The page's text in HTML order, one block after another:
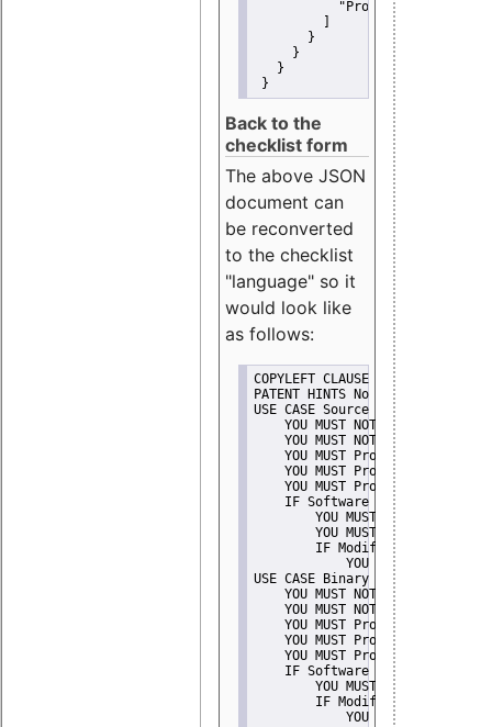
"Promote"
       }
     }
   }
}
Back to the
checklist form
The above JSON
document can
be reconverted
to the checklist
"language" so it
would look like
as follows:
COPYLEFT CLAUSE No
PATENT HINTS No
USE CASE Source code delivery
YOU MUST NOT Misrepresent
    YOU MUST NOT Promote
YOU MUST Provide Copyright
YOU MUST Provide License
YOU MUST Provide Warranty
    IF Software modification
YOU MUST Provide
YOU MUST NOT
IF Modified work Is
YOU MUST NOT Use
USE CASE Binary delivery
YOU MUST NOT Misrepresent
    YOU MUST NOT Promote
YOU MUST Provide Copyright
YOU MUST Provide License
YOU MUST Provide Warranty
    IF Software modification
YOU MUST Provide
IF Modified work Is
YOU MUST NOT Use